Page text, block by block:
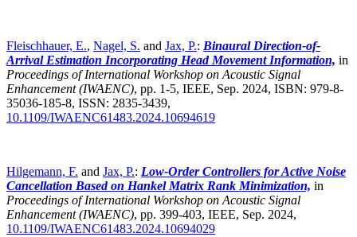
Fleischhauer, E., Nagel, S. and Jax, P.: Binaural Direction-of-
Arrival Estimation Incorporating Head Movement Information, in
Proceedings of International Workshop on Acoustic Signal
Enhancement (IWAENC), pp. 1-5, IEEE, Sep. 2024, ISBN: 979-8-
35036-185-8, ISSN: 2835-3439,
10.1109/IWAENC61483.2024.10694619
Hilgemann, F. and Jax, P.: Low-Order Controllers for Active Noise
Cancellation Based on Hankel Matrix Rank Minimization, in
Proceedings of International Workshop on Acoustic Signal
Enhancement (IWAENC), pp. 399-403, IEEE, Sep. 2024,
10.1109/IWAENC61483.2024.10694029